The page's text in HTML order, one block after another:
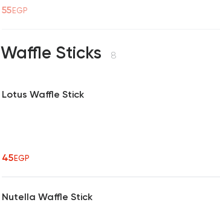
55EGP
Waffle Sticks 8
Lotus Waffle Stick
45EGP
Nutella Waffle Stick